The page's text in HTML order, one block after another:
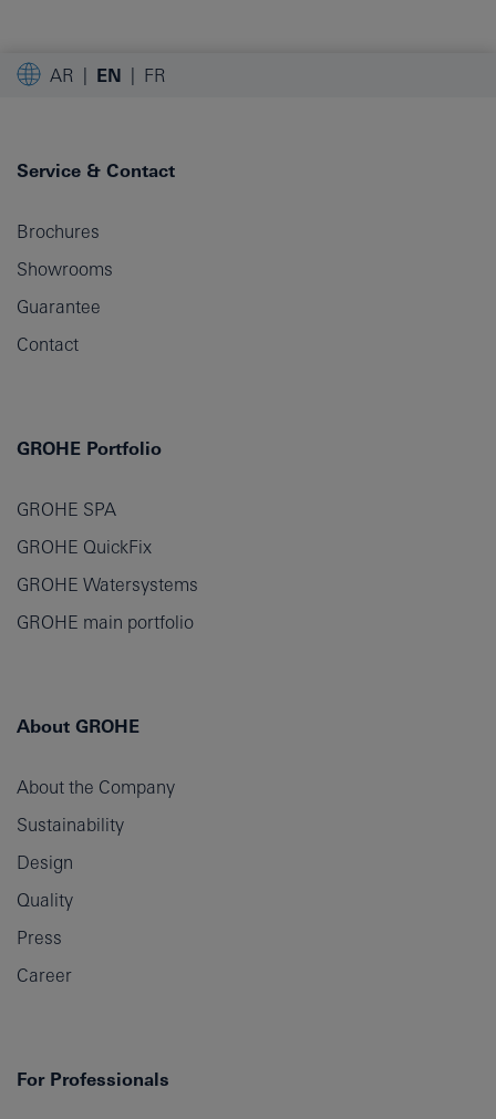
AR EN FR
Service & Contact
Brochures
Showrooms
Guarantee
Contact
GROHE Portfolio
GROHE SPA
GROHE QuickFix
GROHE Watersystems
GROHE main portfolio
About GROHE
About the Company
Sustainability
Design
Quality
Press
Career
For Professionals